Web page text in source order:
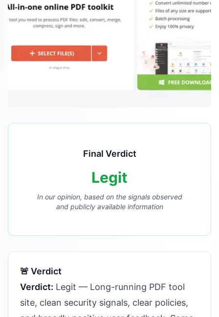
Final Verdict
Legit
In our opinion, based on the signals observed
and publicly available information
🚨 Verdict
Verdict: Legit — Long-running PDF tool
site, clean security signals, clear policies,